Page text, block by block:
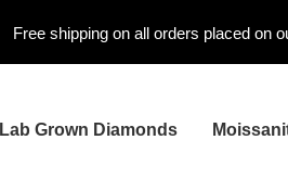
Free shipping on all orders placed on
Lab Grown Diamonds